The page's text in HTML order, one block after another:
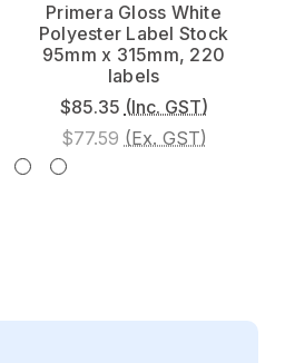
Primera Gloss White
Polyester Label Stock
95mm x 315mm, 220
labels
$85.35 (Inc. GST)
$77.59 (Ex. GST)